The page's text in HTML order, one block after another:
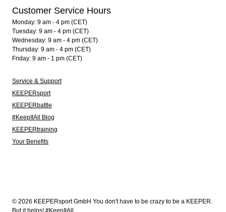
Customer Service Hours
Monday: 9 am - 4 pm (CET)
Tuesday: 9 am - 4 pm (CET)
Wednesday: 9 am - 4 pm (CET)
Thursday: 9 am - 4 pm (CET)
Friday: 9 am - 1 pm (CET)
Service & Support
KEEPERsport
KEEPERbattle
#KeepItAll Blog
KEEPERtraining
Your Benefits
© 2026 KEEPERsport GmbH You don't have to be crazy to be a KEEPER.
But it helps! #KeepItAll